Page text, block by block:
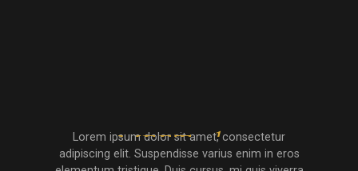
MEETthe
Lorem ipsum dolor sit amet, consectetur
adipiscing elit. Suspendisse varius enim in eros